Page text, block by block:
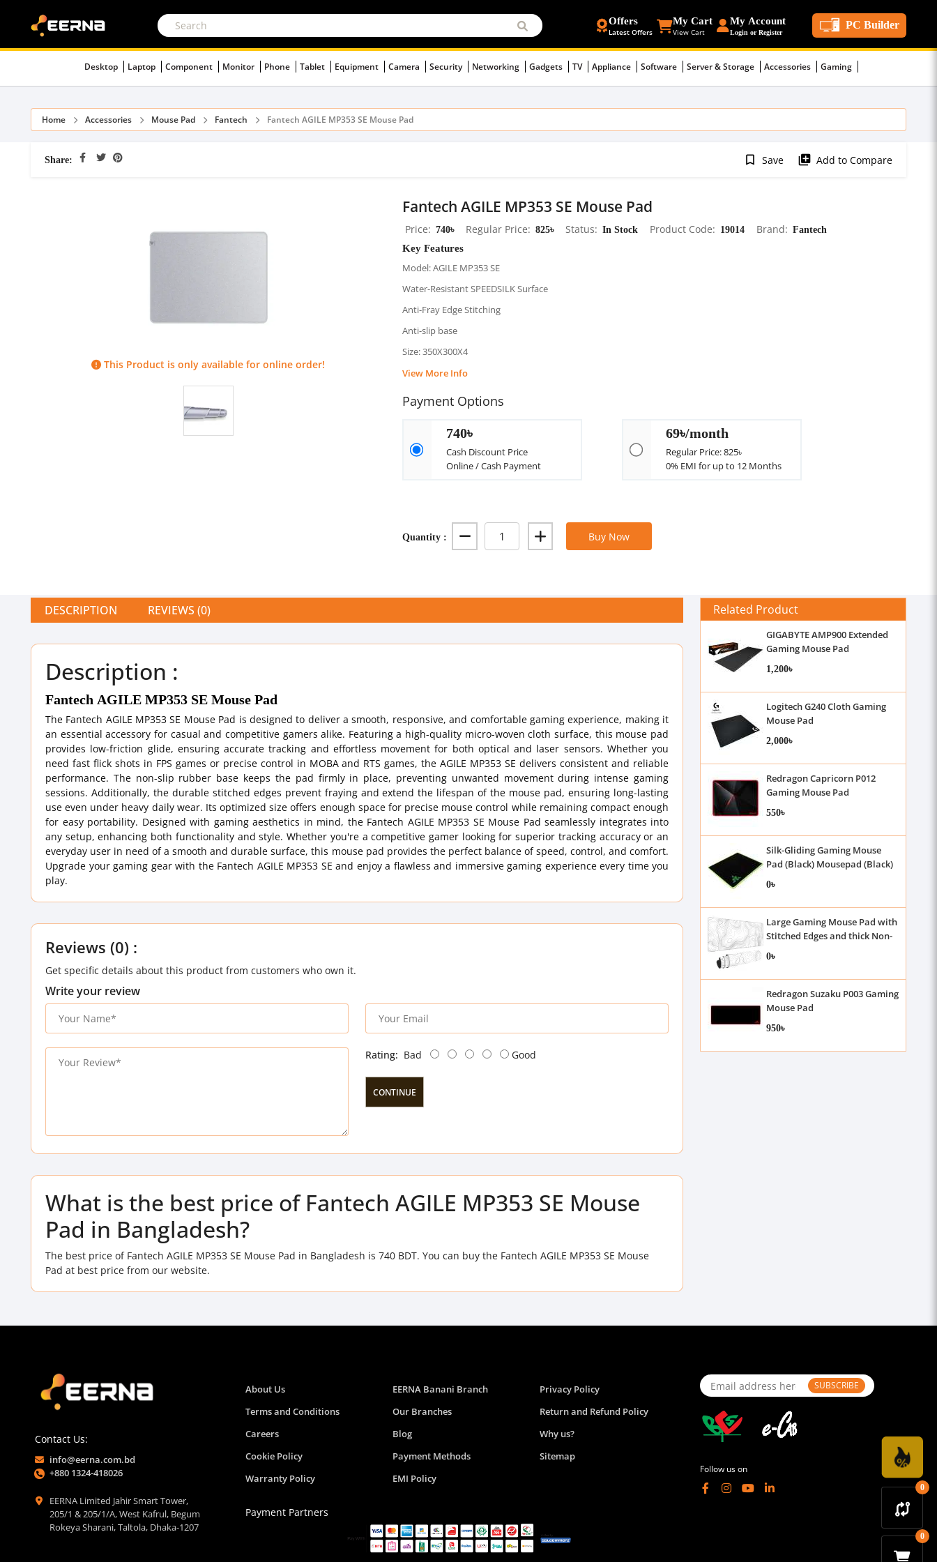
Offers
Latest Offers
My Cart
View Cart
My Account
Login or Register
PC Builder
Desktop Laptop Component Monitor Phone Tablet Equipment Camera Security Networking Gadgets TV Appliance Software Server & Storage Accessories Gaming
0
0
Home Accessories Mouse Pad Fantech Fantech AGILE MP353 SE Mouse Pad
Share: bookmark_border Save library_add Add to Compare
This Product is only available for online order!
Fantech AGILE MP353 SE Mouse Pad
Price 740৳ Regular Price 825৳ Status In Stock Product Code 19014 Brand Fantech
Key Features
Model: AGILE MP353 SE
Water-Resistant SPEEDSILK Surface
Anti-Fray Edge Stitching
Anti-slip base
Size: 350X300X4
View More Info
Payment Options
740৳
Cash Discount Price
Online / Cash Payment
69৳/month
Regular Price: 825৳
0% EMI for up to 12 Months
Quantity : Buy Now
DESCRIPTION REVIEWS (0)
Description :
Fantech AGILE MP353 SE Mouse Pad
The Fantech AGILE MP353 SE Mouse Pad is designed to deliver a smooth, responsive, and comfortable gaming experience, making it
an essential accessory for casual and competitive gamers alike. Featuring a high-quality micro-woven cloth surface, this mouse pad
provides low-friction glide, ensuring accurate tracking and effortless movement for both optical and laser sensors. Whether you
need fast flick shots in FPS games or precise control in MOBA and RTS games, the AGILE MP353 SE delivers consistent and reliable
performance. The non-slip rubber base keeps the pad firmly in place, preventing unwanted movement during intense gaming
sessions. Additionally, the durable stitched edges prevent fraying and extend the lifespan of the mouse pad, ensuring long-lasting
use even under heavy daily wear. Its optimized size offers enough space for precise mouse control while remaining compact enough
for easy portability. Designed with gaming aesthetics in mind, the Fantech AGILE MP353 SE Mouse Pad seamlessly integrates into
any setup, enhancing both functionality and style. Whether you're a competitive gamer looking for superior tracking accuracy or an
everyday user in need of a smooth and durable surface, this mouse pad provides the perfect balance of speed, control, and comfort.
Upgrade your gaming gear with the Fantech AGILE MP353 SE and enjoy a flawless and immersive gaming experience every time you
play.
Reviews (0) :
Get specific details about this product from customers who own it.
Write your review
Rating: Bad Good
CONTINUE
What is the best price of Fantech AGILE MP353 SE Mouse
Pad in Bangladesh?
The best price of Fantech AGILE MP353 SE Mouse Pad in Bangladesh is 740 BDT. You can buy the Fantech AGILE MP353 SE Mouse
Pad at best price from our website.
Related Product
GIGABYTE AMP900 Extended
Gaming Mouse Pad
1,200৳
Logitech G240 Cloth Gaming
Mouse Pad
2,000৳
Redragon Capricorn P012
Gaming Mouse Pad
550৳
Silk-Gliding Gaming Mouse
Pad (Black) Mousepad (Black)
0৳
Large Gaming Mouse Pad with
Stitched Edges and thick Non-
Slip Rubber, 3mm , 31.5 X 11.8
Inch
0৳
Redragon Suzaku P003 Gaming
Mouse Pad
950৳
Contact Us:
info@eerna.com.bd
+880 1324-418026
EERNA Limited Jahir Smart Tower,
205/1 & 205/1/A, West Kafrul, Begum
Rokeya Sharani, Taltola, Dhaka-1207
About Us EERNA Banani Branch
Privacy Policy
Terms and Conditions
Our Branches
Return and Refund Policy
Careers
Blog
Why us?
Cookie Policy
Payment Methods
Sitemap
Warranty Policy
EMI Policy
Payment Partners
SUBSCRIBE
Follow us on